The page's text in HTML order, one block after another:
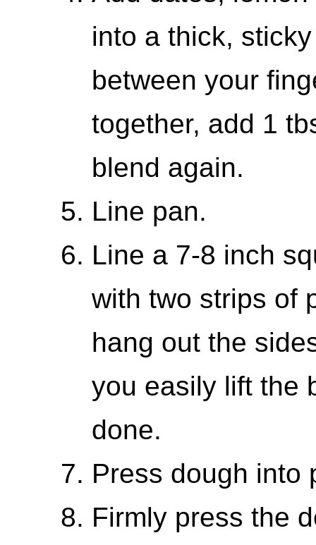
into a thick,
between your
together, add 1
blend again.
Line pan.
Line a 7-8 inch
with two strips of
hang out the
you easily lift the
done.
Press dough into
Firmly press the